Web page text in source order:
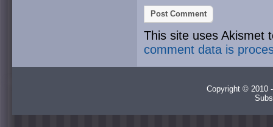
This site uses Akismet
comment data is
Copyright © 2010